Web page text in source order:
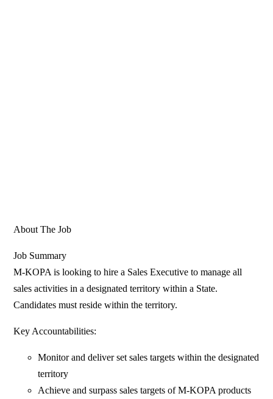
About The Job
Job Summary
M-KOPA is looking to hire a Sales Executive to manage all
sales activities in a designated territory within a State.
Candidates must reside within the territory.
Key Accountabilities:
Monitor and deliver set sales targets within the designated
territory
Achieve and surpass sales targets of M-KOPA products